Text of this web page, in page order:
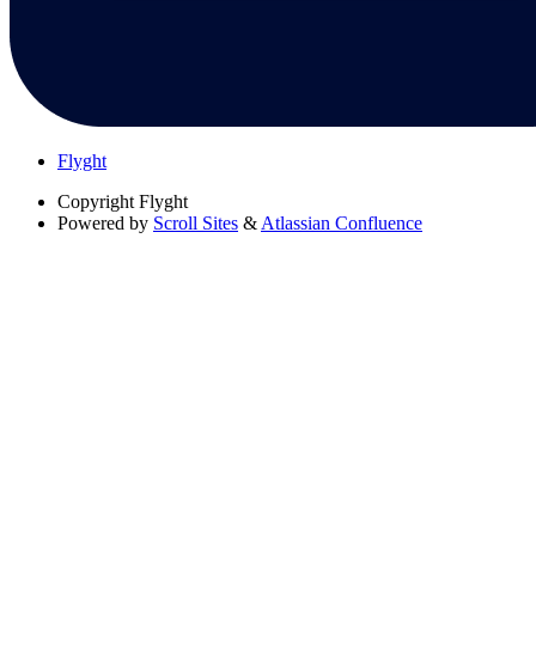
Flyght
Copyright Flyght
Powered by Scroll Sites & Atlassian Confluence